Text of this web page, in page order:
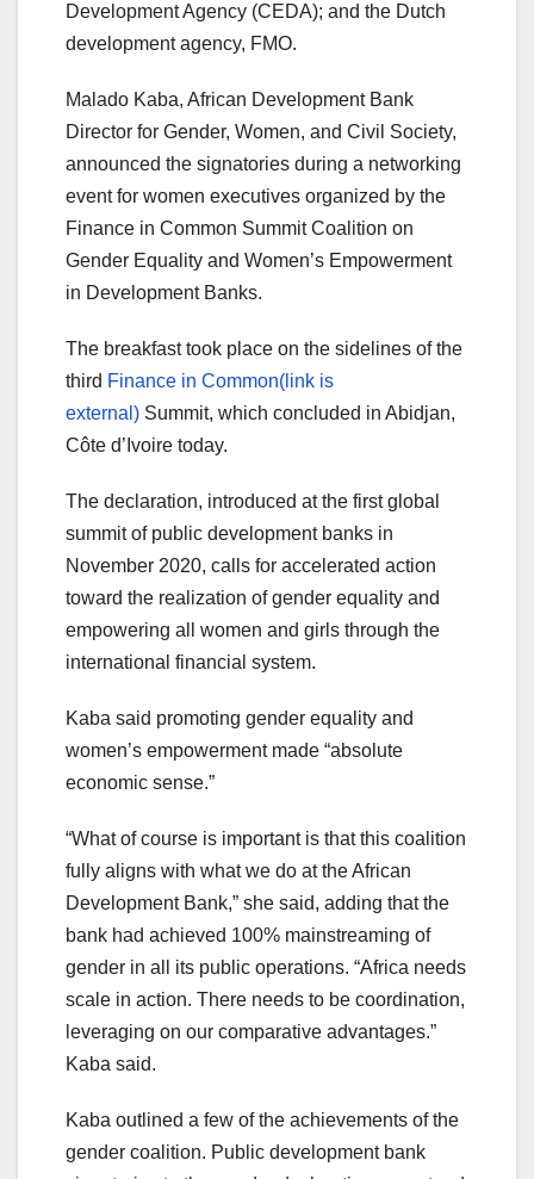
Development Agency (CEDA); and the Dutch
development agency, FMO.
Malado Kaba, African Development Bank
Director for Gender, Women, and Civil Society,
announced the signatories during a networking
event for women executives organized by the
Finance in Common Summit Coalition on
Gender Equality and Women’s Empowerment
in Development Banks.
The breakfast took place on the sidelines of the
third Finance in Common(link is
external) Summit, which concluded in Abidjan,
Côte d’Ivoire today.
The declaration, introduced at the first global
summit of public development banks in
November 2020, calls for accelerated action
toward the realization of gender equality and
empowering all women and girls through the
international financial system.
Kaba said promoting gender equality and
women’s empowerment made “absolute
economic sense.”
“What of course is important is that this coalition
fully aligns with what we do at the African
Development Bank,” she said, adding that the
bank had achieved 100% mainstreaming of
gender in all its public operations. “Africa needs
scale in action. There needs to be coordination,
leveraging on our comparative advantages.”
Kaba said.
Kaba outlined a few of the achievements of the
gender coalition. Public development bank